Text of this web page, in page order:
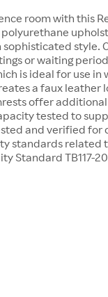
room with this
style.
or waiting
is ideal for use
a faux leather
offer additional
tested to
and verified for
standards related
Standard TB117-